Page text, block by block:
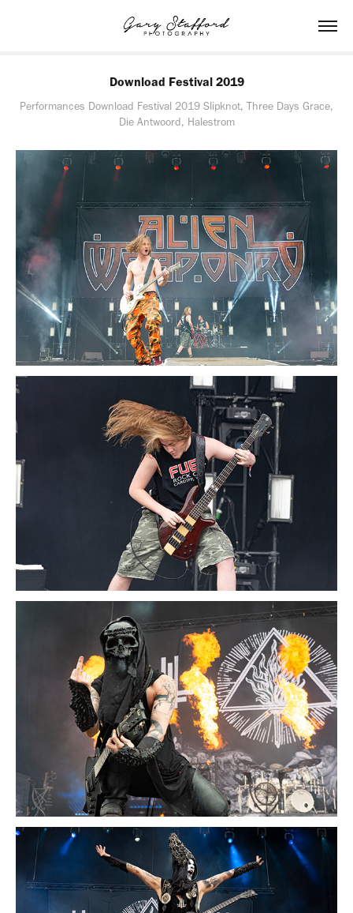
Download Festival 2019
Performances Download Festival 2019 Slipknot, Three Days Grace,
Die Antwoord, Halestrom